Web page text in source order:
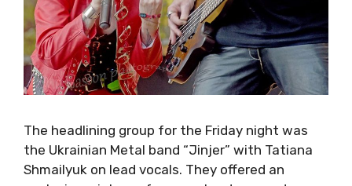
The headlining group for the Friday night was
the Ukrainian Metal band “Jinjer” with Tatiana
Shmailyuk on lead vocals. They offered an